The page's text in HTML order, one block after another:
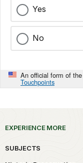
Yes
No
An official form of
Touchpoints
EXPERIENCE MORE
SUBJECTS